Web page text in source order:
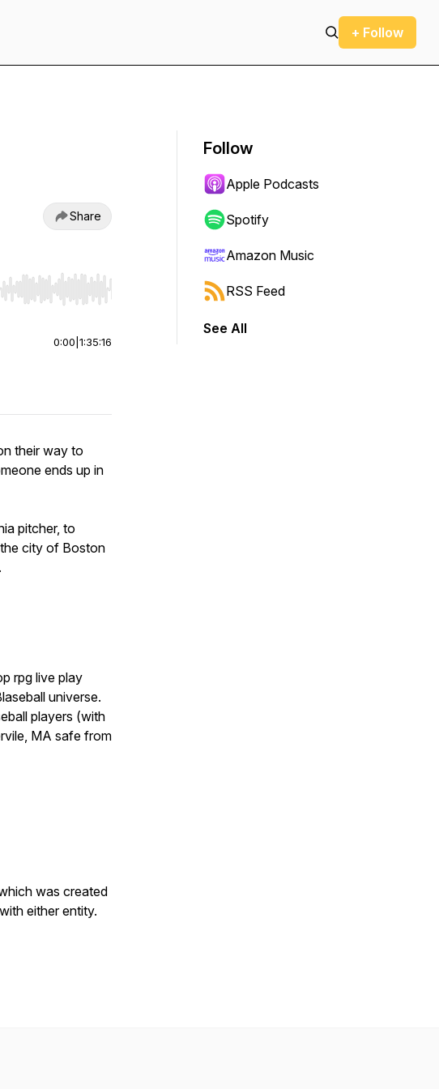
+ Follow
Share
to start or end. Hold shift to jump forward or backward.
0:00 1:35:16
their way to
ends up in
pitcher, to
city of Boston
rpg live play
universe.
players (with
MA safe from
was created
either entity.
Follow
Apple Podcasts
Spotify
Amazon Music
RSS Feed
See All